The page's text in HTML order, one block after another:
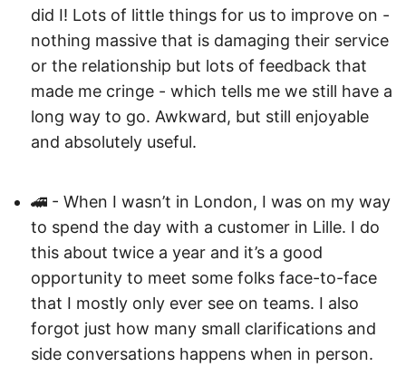
did I! Lots of little things for us to improve on -
nothing massive that is damaging their service
or the relationship but lots of feedback that
made me cringe - which tells me we still have a
long way to go. Awkward, but still enjoyable
and absolutely useful.
🚄 - When I wasn’t in London, I was on my way
to spend the day with a customer in Lille. I do
this about twice a year and it’s a good
opportunity to meet some folks face-to-face
that I mostly only ever see on teams. I also
forgot just how many small clarifications and
side conversations happens when in person.